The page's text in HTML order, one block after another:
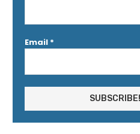
Email *